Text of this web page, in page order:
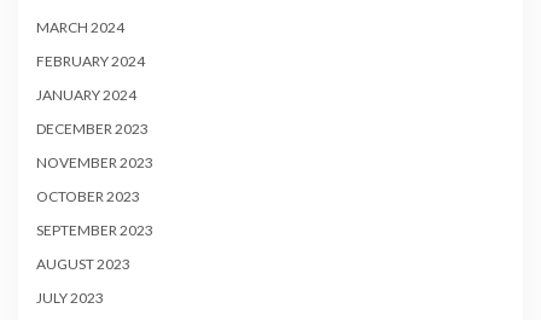
MARCH 2024
FEBRUARY 2024
JANUARY 2024
DECEMBER 2023
NOVEMBER 2023
OCTOBER 2023
SEPTEMBER 2023
AUGUST 2023
JULY 2023